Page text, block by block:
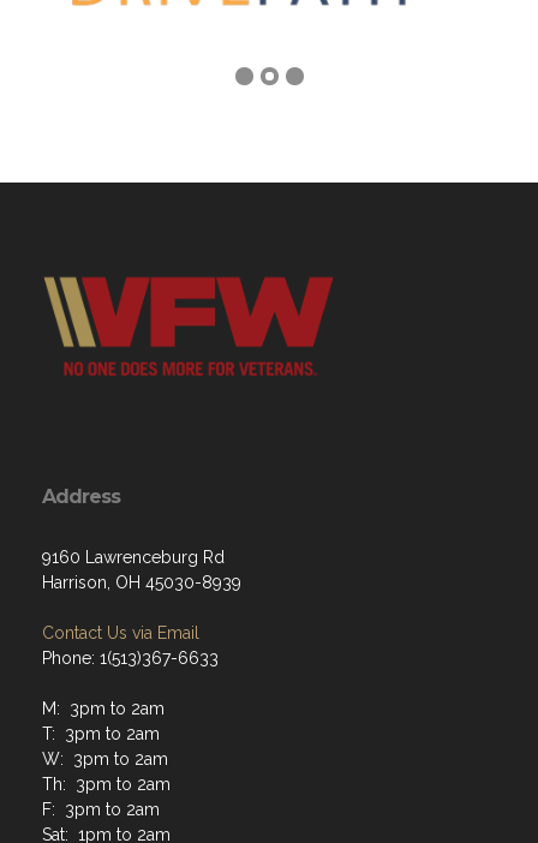
9160 Lawrenceburg Rd
Contact Us via Email
M: 3pm to 2am
W: 3pm to 2am
Th: 3pm to 2am
F: 3pm to 2am
Sat: 1pm to 2am
Sun: 1pm to 2am
Hours of operation at closing